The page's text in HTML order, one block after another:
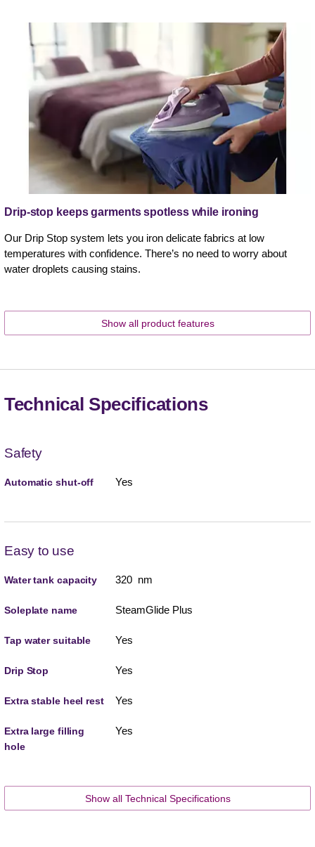
Drip-stop keeps garments spotless while ironing
Our Drip Stop system lets you iron delicate fabrics at low
temperatures with confidence. There’s no need to worry about
water droplets causing stains.
Show all product features
Technical Specifications
Safety
Automatic shut-off Yes
Easy to use
Water tank capacity 320 nm
Soleplate name SteamGlide Plus
Tap water suitable Yes
Drip Stop Yes
Extra stable heel rest Yes
Extra large filling
hole
Yes
Show all Technical Specifications